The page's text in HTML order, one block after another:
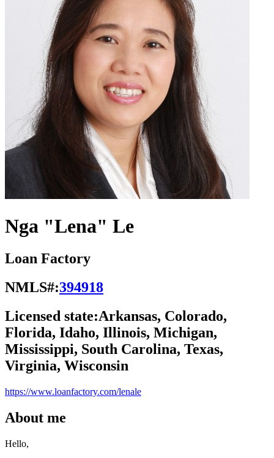
Nga "Lena" Le
Loan Factory
NMLS#:394918
Licensed state:Arkansas, Colorado,
Florida, Idaho, Illinois, Michigan,
Mississippi, South Carolina, Texas,
Virginia, Wisconsin
https://www.loanfactory.com/lenale
About me
Hello,